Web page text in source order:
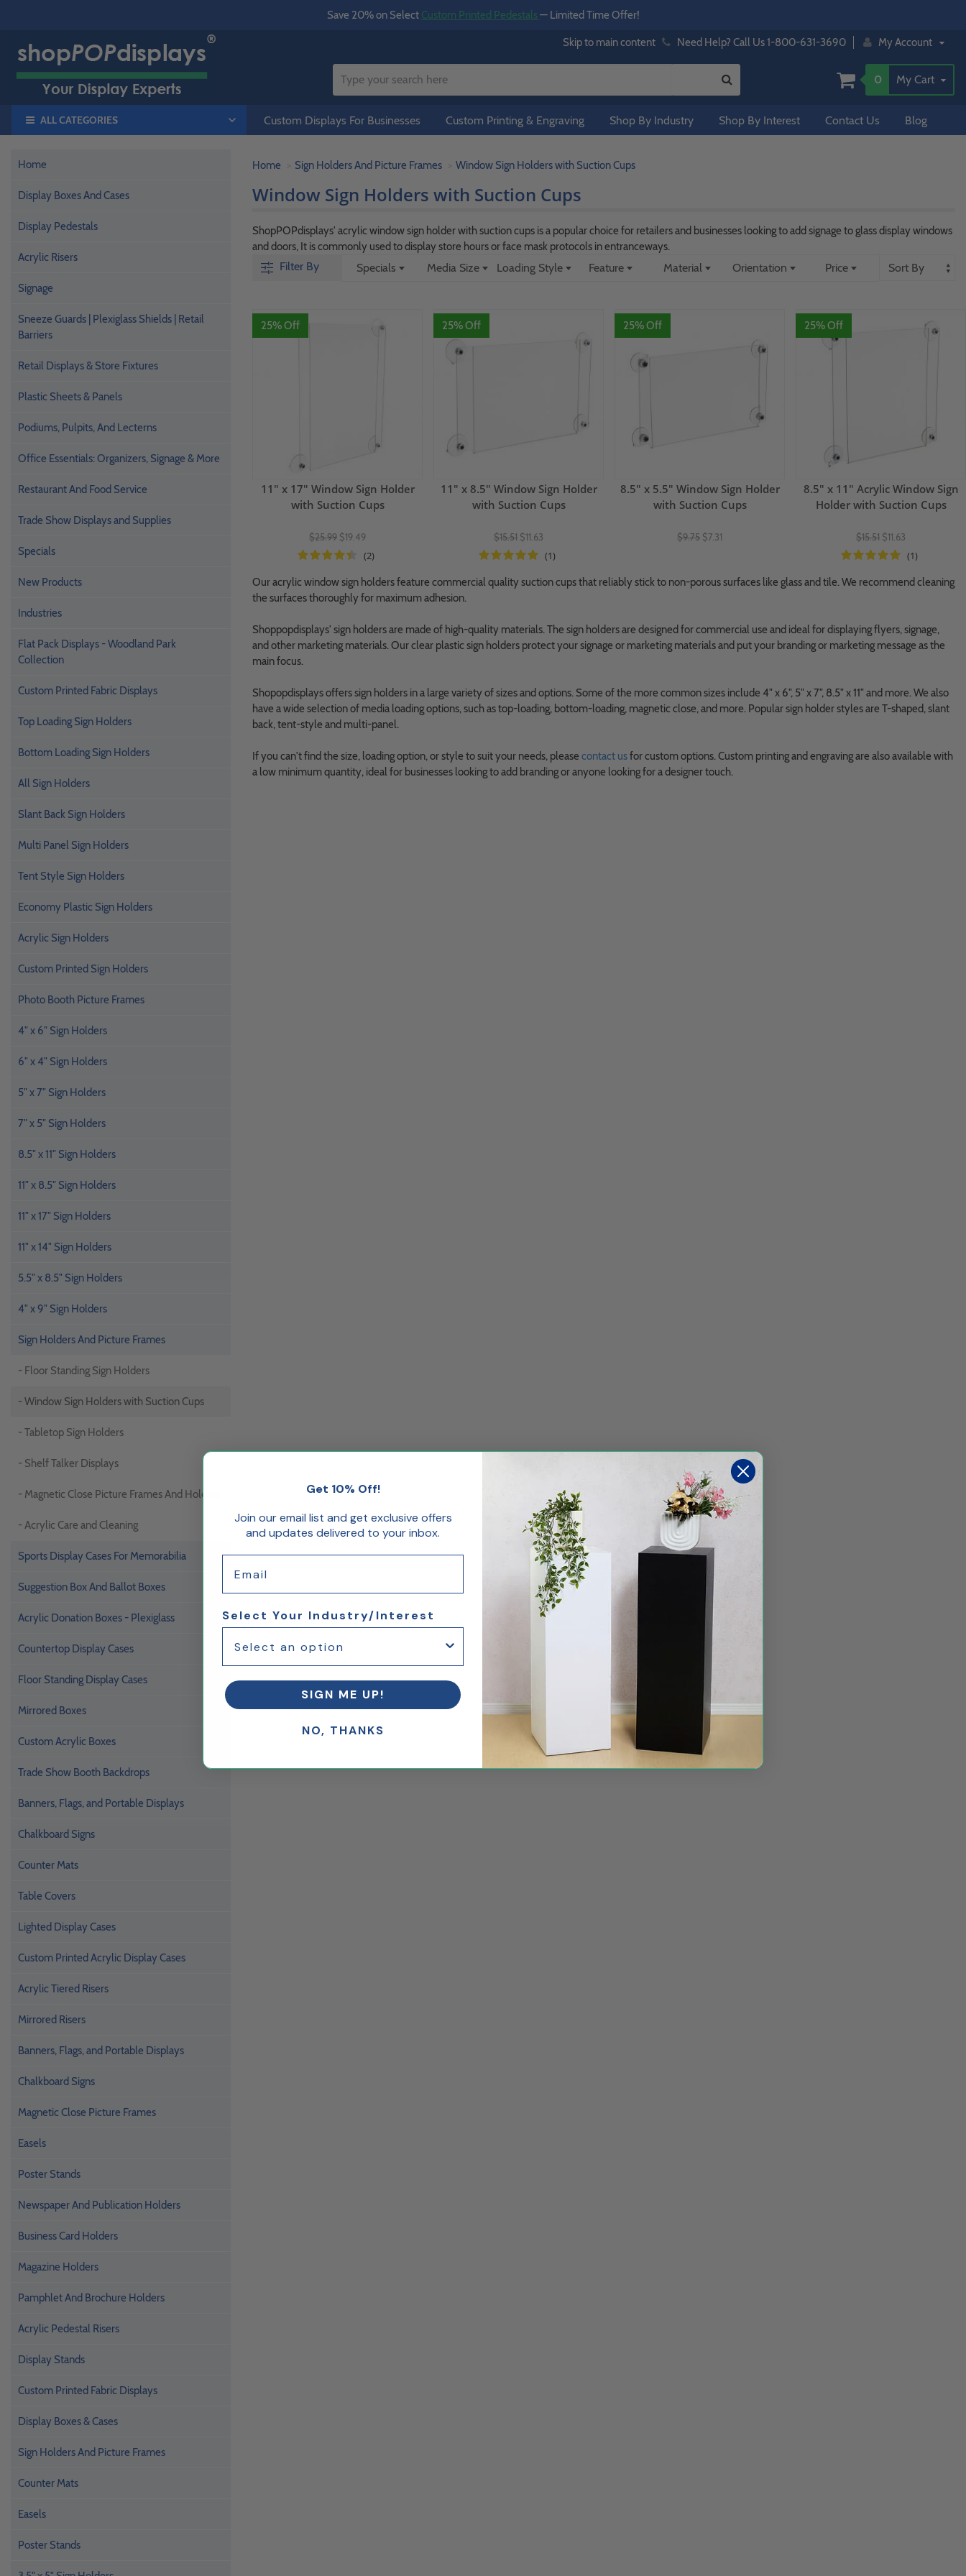
Save 20% on Select Custom Printed Pedestals— Limited Time Offer!
Skip to main content Need Help? Call Us 1-800-631-3690 My Account
0 My Cart
ALL CATEGORIES Custom Displays For Businesses Custom Printing & Engraving Shop By Industry Shop By Interest Contact Us Blog
Home
Display Boxes And Cases
Display Pedestals
Acrylic Risers
Signage
Sneeze Guards | Plexiglass Shields | Retail
Barriers
Retail Displays & Store Fixtures
Plastic Sheets & Panels
Podiums, Pulpits, And Lecterns
Office Essentials: Organizers, Signage & More
Restaurant And Food Service
Trade Show Displays and Supplies
Specials
New Products
Industries
Flat Pack Displays - Woodland Park
Collection
Custom Printed Fabric Displays
Top Loading Sign Holders
Bottom Loading Sign Holders
All Sign Holders
Slant Back Sign Holders
Multi Panel Sign Holders
Tent Style Sign Holders
Economy Plastic Sign Holders
Acrylic Sign Holders
Custom Printed Sign Holders
Photo Booth Picture Frames
4" x 6" Sign Holders
6" x 4" Sign Holders
5" x 7" Sign Holders
7" x 5" Sign Holders
8.5" x 11" Sign Holders
11" x 8.5" Sign Holders
11" x 17" Sign Holders
11" x 14" Sign Holders
5.5" x 8.5" Sign Holders
4" x 9" Sign Holders
Sign Holders And Picture Frames
- Floor Standing Sign Holders
- Window Sign Holders with Suction Cups
- Tabletop Sign Holders
- Shelf Talker Displays
- Magnetic Close Picture Frames And Holders
- Acrylic Care and Cleaning
Sports Display Cases For Memorabilia
Suggestion Box And Ballot Boxes
Acrylic Donation Boxes - Plexiglass
Countertop Display Cases
Floor Standing Display Cases
Mirrored Boxes
Custom Acrylic Boxes
Trade Show Booth Backdrops
Banners, Flags, and Portable Displays
Chalkboard Signs
Counter Mats
Table Covers
Lighted Display Cases
Custom Printed Acrylic Display Cases
Acrylic Tiered Risers
Mirrored Risers
Banners, Flags, and Portable Displays
Chalkboard Signs
Magnetic Close Picture Frames
Easels
Poster Stands
Newspaper And Publication Holders
Business Card Holders
Magazine Holders
Pamphlet And Brochure Holders
Acrylic Pedestal Risers
Display Stands
Custom Printed Fabric Displays
Display Boxes & Cases
Sign Holders And Picture Frames
Counter Mats
Easels
Poster Stands
Home Sign Holders And Picture Frames Window Sign Holders with Suction Cups
Window Sign Holders with Suction Cups
ShopPOPdisplays' acrylic window sign holder with suction cups is a popular choice for retailers and businesses looking to add signage to glass display windows
and doors, It is commonly used to display store hours or face mask protocols in entranceways.
Filter By Specials Media Size Loading Style Feature Material Orientation Price
25% Off
11" x 17" Window Sign Holder
with Suction Cups
$25.99 $19.49
(2)
25% Off
11" x 8.5" Window Sign Holder
with Suction Cups
$15.51 $11.63
(1)
25% Off
8.5" x 5.5" Window Sign Holder
with Suction Cups
$9.75 $7.31
25% Off
8.5" x 11" Acrylic Window Sign
Holder with Suction Cups
$15.51 $11.63
(1)
Our acrylic window sign holders feature commercial quality suction cups that reliably stick to non-porous surfaces like glass and tile. We recommend cleaning
the surfaces thoroughly for maximum adhesion.
Shoppopdisplays' sign holders are made of high-quality materials. The sign holders are designed for commercial use and ideal for displaying flyers, signage,
and other marketing materials. Our clear plastic sign holders protect your signage or marketing materials and put your branding or marketing message as the
main focus.
Shopopdisplays offers sign holders in a large variety of sizes and options. Some of the more common sizes include 4" x 6", 5" x 7", 8.5" x 11" and more. We also
have a wide selection of media loading options, such as top-loading, bottom-loading, magnetic close, and more. Popular sign holder styles are T-shaped, slant
back, tent-style and multi-panel.
If you can't find the size, loading option, or style to suit your needs, please contact usfor custom options. Custom printing and engraving are also available with
a low minimum quantity, ideal for businesses looking to add branding or anyone looking for a designer touch.
Get 10% Off!
Join our email list and get exclusive offers
and updates delivered to your inbox.
Select Your Industry/Interest
SIGN ME UP!
NO, THANKS